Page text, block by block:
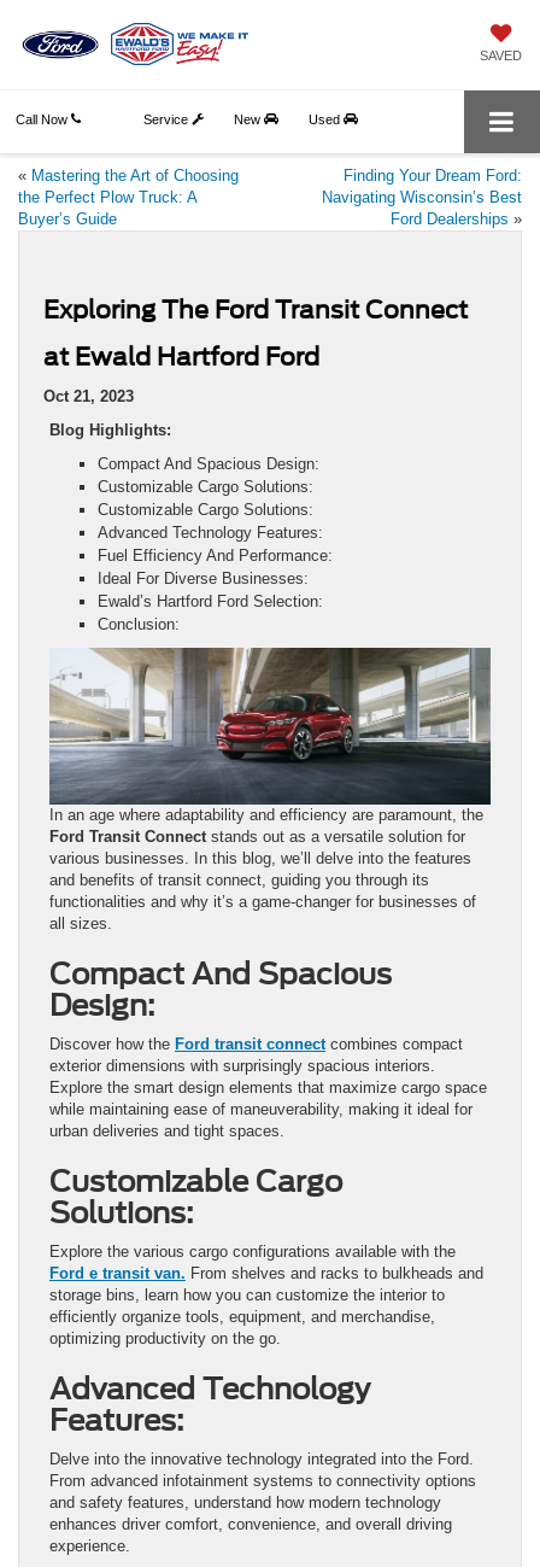
SAVED
Call Now Service New Used
« Mastering the Art of Choosing
the Perfect Plow Truck: A
Buyer’s Guide
Finding Your Dream Ford:
Navigating Wisconsin’s Best
Ford Dealerships »
Exploring The Ford Transit Connect
at Ewald Hartford Ford
Oct 21, 2023
Blog Highlights:
Compact And Spacious Design:
Customizable Cargo Solutions:
Customizable Cargo Solutions:
Advanced Technology Features:
Fuel Efficiency And Performance:
Ideal For Diverse Businesses:
Ewald’s Hartford Ford Selection:
Conclusion:
In an age where adaptability and efficiency are paramount, the
Ford Transit Connect stands out as a versatile solution for
various businesses. In this blog, we’ll delve into the features
and benefits of transit connect, guiding you through its
functionalities and why it’s a game-changer for businesses of
all sizes.
Compact And Spacious
Design:
Discover how the Ford transit connect combines compact
exterior dimensions with surprisingly spacious interiors.
Explore the smart design elements that maximize cargo space
while maintaining ease of maneuverability, making it ideal for
urban deliveries and tight spaces.
Customizable Cargo
Solutions:
Explore the various cargo configurations available with the
Ford e transit van. From shelves and racks to bulkheads and
storage bins, learn how you can customize the interior to
efficiently organize tools, equipment, and merchandise,
optimizing productivity on the go.
Advanced Technology
Features:
Delve into the innovative technology integrated into the Ford.
From advanced infotainment systems to connectivity options
and safety features, understand how modern technology
enhances driver comfort, convenience, and overall driving
experience.